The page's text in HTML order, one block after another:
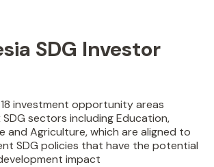
SDG Investor
investment opportunity areas
sectors including Education,
and Agriculture, which are aligned to
SDG policies that have the potential
impact